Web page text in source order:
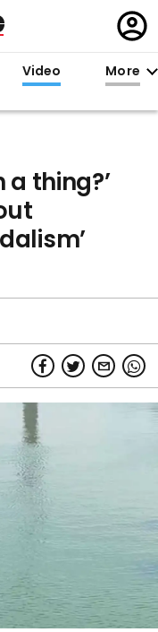
in
Video More
thing?’